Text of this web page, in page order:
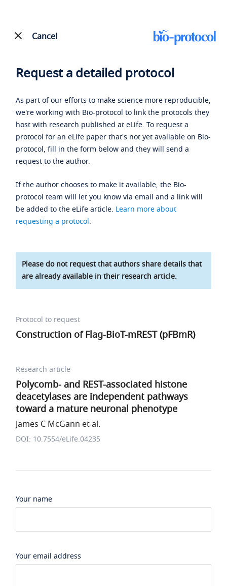
Cancel
Request a detailed protocol
As part of our efforts to make science more reproducible,
we're working with Bio-protocol to link the protocols they
host with research published at eLife. To request a
protocol for an eLife paper that's not yet available on Bio-
protocol, fill in the form below and they will send a
request to the author.
If the author chooses to make it available, the Bio-
protocol team will let you know via email and a link will
be added to the eLife article. Learn more about
requesting a protocol.
Please do not request that authors share details that
are already available in their research article.
Protocol to request
Construction of Flag-BioT-mREST (pFBmR)
Research article
Polycomb- and REST-associated histone
deacetylases are independent pathways
toward a mature neuronal phenotype
James C McGann et al.
DOI: 10.7554/eLife.04235
Your name
Your email address